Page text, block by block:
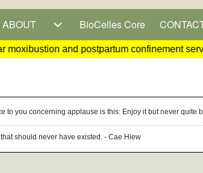
ABOUT
ABOUT sub-navigationBioCelles Core (opens in
services are temporarily unavailable
you concerning applause is this: Enjoy it but never quite
should never have existed. - Cae Hiew